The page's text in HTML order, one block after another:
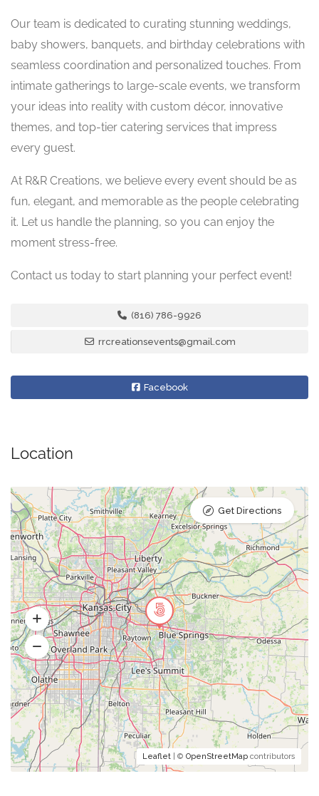
Our team is dedicated to curating stunning weddings,
baby showers, banquets, and birthday celebrations with
seamless coordination and personalized touches. From
intimate gatherings to large-scale events, we transform
your ideas into reality with custom décor, innovative
themes, and top-tier catering services that impress
every guest.
At R&R Creations, we believe every event should be as
fun, elegant, and memorable as the people celebrating
it. Let us handle the planning, so you can enjoy the
moment stress-free.
Contact us today to start planning your perfect event!
(816) 786-9926
rrcreationsevents@gmail.com
Facebook
Location
Leaflet | © OpenStreetMap contributors
Get Directions